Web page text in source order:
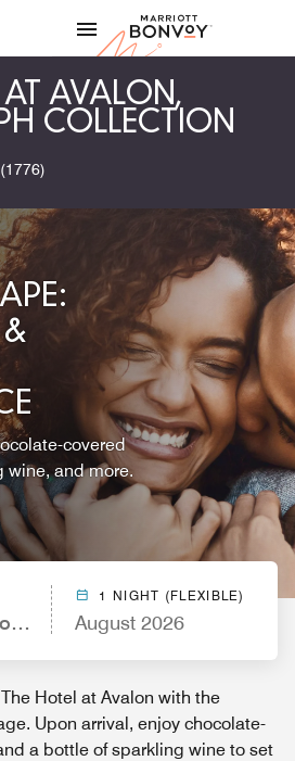
Marriott
AT AVALON,
COLLECTION
(1776)
covered
wine, and more.
Autograph Collection
1 NIGHT (FLEXIBLE)
August 2026
Hotel at Avalon with the
Upon arrival, enjoy chocolate-
a bottle of sparkling wine to set